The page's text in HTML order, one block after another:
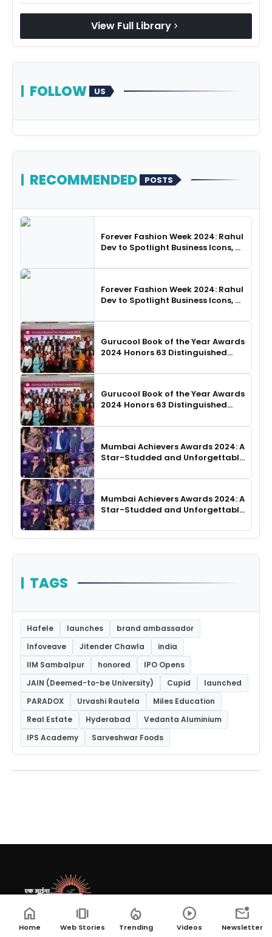
View Full Library chevron_right
FOLLOW US
RECOMMENDED POSTS
Forever Fashion Week 2024: Rahul
Dev to Spotlight Business Icons, as
Choreography
Forever Fashion Week 2024: Rahul
Dev to Spotlight Business Icons, as
Choreography
Gurucool Book of the Year Awards
2024 Honors 63 Distinguished
Gurucool Book of the Year Awards
2024 Honors 63 Distinguished
Mumbai Achievers Awards 2024: A
Star-Studded and Unforgettable
Mumbai Achievers Awards 2024: A
Star-Studded and Unforgettable
TAGS
Hafele launches
brand ambassador
Infoveave
Jitender Chawla
india
IIM Sambalpur
honored
IPO Opens
JAIN (Deemed-to-be University)
Cupid
launched
PARADOX
Urvashi Rautela
Miles Education
Real Estate
Hyderabad
Vedanta Aluminium
IPS Academy
Sarveshwar Foods
Ek Aaina Bharat, a leading news website providing
home
Home
amp_stories
Web Stories
local_fire_department
Trending
play_circle
Videos
mark_email_unread
Newsletter